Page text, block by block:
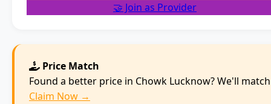
🤝 Join as Provider
Price Match
Found a better price in Chowk Lucknow? We'll
Claim Now →